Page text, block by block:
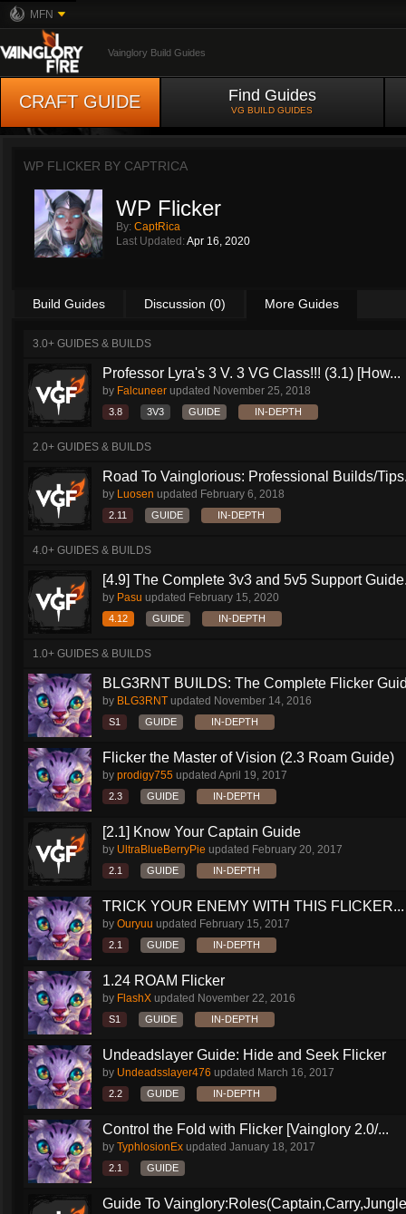
MFN
Vainglory Build Guides
CRAFT GUIDE Find Guides
VG BUILD GUIDES
WP FLICKER BY CAPTRICA
WP Flicker
By: CaptRica
Last Updated: Apr 16, 2020
Build Guides Discussion (0) More Guides
3.0+ GUIDES & BUILDS
Professor Lyra's 3 V. 3 VG Class!!! (3.1) [How...
by Falcuneer updated November 25, 2018
3.8 3V3 GUIDE IN-DEPTH
2.0+ GUIDES & BUILDS
Road To Vainglorious: Professional Builds/
by Luosen updated February 6, 2018
2.11 GUIDE IN-DEPTH
4.0+ GUIDES & BUILDS
[4.9] The Complete 3v3 and 5v5 Support
by Pasu updated February 15, 2020
4.12 GUIDE IN-DEPTH
1.0+ GUIDES & BUILDS
BLG3RNT BUILDS: The Complete Flicker
by BLG3RNT updated November 14, 2016
S1 GUIDE IN-DEPTH
Flicker the Master of Vision (2.3 Roam Guide)
by prodigy755 updated April 19, 2017
2.3 GUIDE IN-DEPTH
[2.1] Know Your Captain Guide
by UltraBlueBerryPie updated February 20, 2017
2.1 GUIDE IN-DEPTH
TRICK YOUR ENEMY WITH THIS FLICKER...
by Ouryuu updated February 15, 2017
2.1 GUIDE IN-DEPTH
1.24 ROAM Flicker
by FlashX updated November 22, 2016
S1 GUIDE IN-DEPTH
Undeadslayer Guide: Hide and Seek Flicker
by Undeadsslayer476 updated March 16, 2017
2.2 GUIDE IN-DEPTH
Control the Fold with Flicker [Vainglory 2.0/...
by TyphlosionEx updated January 18, 2017
2.1 GUIDE
Guide To